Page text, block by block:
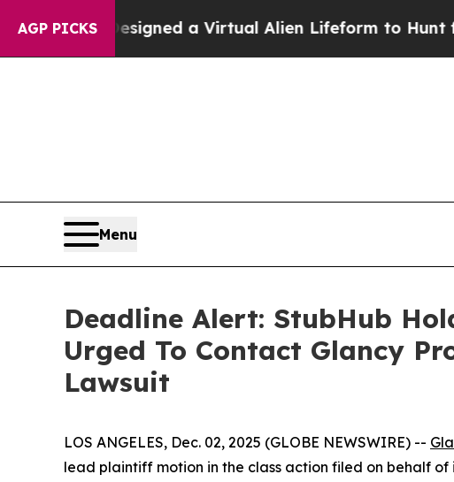
AGP PICKS
Designed a Virtual Alien Lifeform to Hunt for
Menu
Deadline Alert: StubHub
Urged To Contact Glancy
Lawsuit
LOS ANGELES, Dec. 02, 2025 (GLOBE NEWSWIRE) --
lead plaintiff motion in the class action filed on behalf